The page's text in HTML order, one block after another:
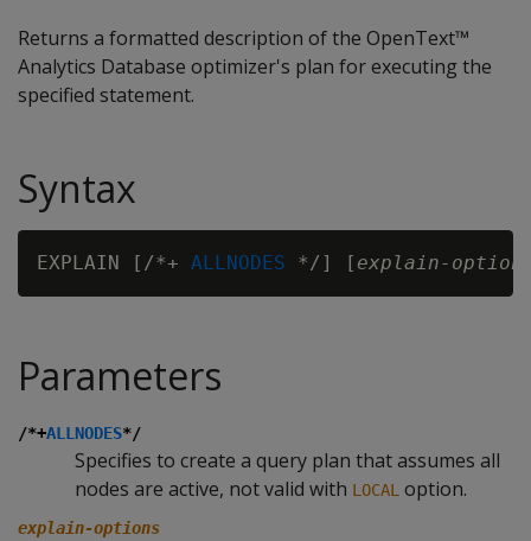
Returns a formatted description of the OpenText™
Analytics Database optimizer's plan for executing the
specified statement.
Syntax
EXPLAIN [/*+ ALLNODES */] [ explain-
Parameters
/*+ALLNODES*/
Specifies to create a query plan that assumes all
nodes are active, not valid with LOCAL option.
explain-options